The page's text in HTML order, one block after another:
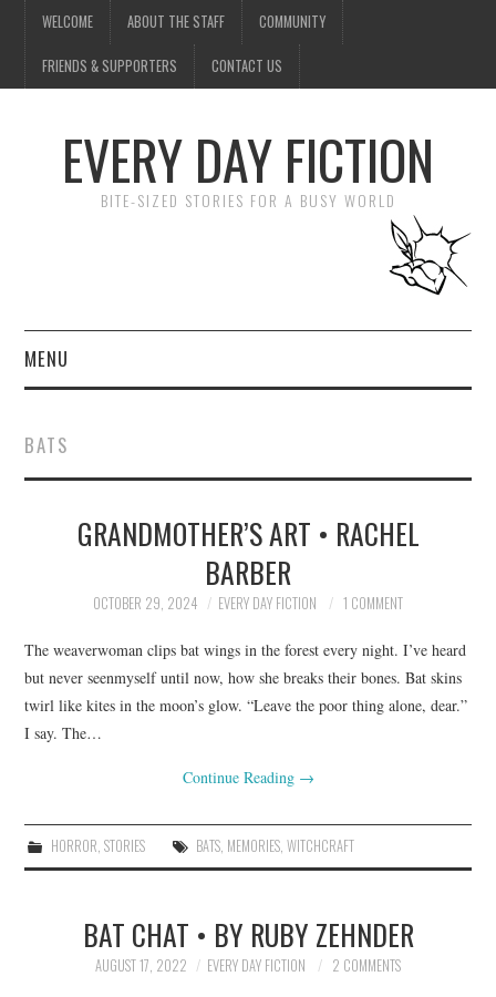
WELCOME ABOUT THE STAFF COMMUNITY
FRIENDS & SUPPORTERS CONTACT US
EVERY DAY FICTION
BITE-SIZED STORIES FOR A BUSY WORLD
MENU
SUBMIT A STORY
TOP STORIES
BATS
GRANDMOTHER’S ART • RACHEL
BARBER
OCTOBER 29, 2024 EVERY DAY FICTION 1 COMMENT
The weaverwoman clips bat wings in the forest every night. I’ve heard
but never seenmyself until now, how she breaks their bones. Bat skins
twirl like kites in the moon’s glow. “Leave the poor thing alone, dear.”
I say. The…
Continue Reading →
HORROR STORIES BATS, MEMORIES, WITCHCRAFT
BAT CHAT • BY RUBY ZEHNDER
AUGUST 17, 2022 EVERY DAY FICTION 2 COMMENTS